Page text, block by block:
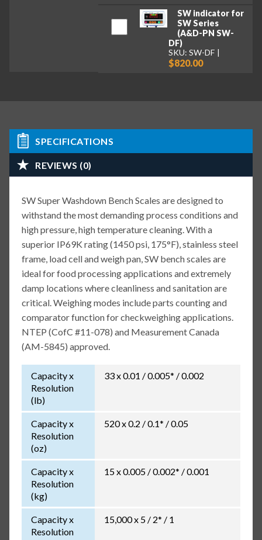
SW indicator for
SW Series
(A&D-PN SW-
DF)
SKU: SW-DF
$820.00
SPECIFICATIONS
REVIEWS (0)
SW Super Washdown Bench Scales are designed to
withstand the most demanding process conditions and
high pressure, high temperature cleaning. With a
superior IP69K rating (1450 psi, 175°F), stainless steel
frame, load cell and weigh pan, SW bench scales are
ideal for food processing applications and extremely
damp locations where cleanliness and sanitation are
critical. Weighing modes include parts counting and
comparator function for checkweighing applications.
NTEP (CofC #11-078) and Measurement Canada
(AM-5845) approved.
Capacity x
Resolution
(lb)
33 x 0.01 / 0.005* / 0.002
Capacity x
Resolution
(oz)
520 x 0.2 / 0.1* / 0.05
Capacity x
Resolution
(kg)
15 x 0.005 / 0.002* / 0.001
Capacity x
Resolution
15,000 x 5 / 2* / 1